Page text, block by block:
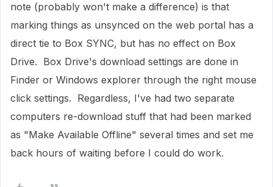
note (probably won't make a difference) is that
marking things as unsynced on the web portal has a
direct tie to Box SYNC, but has no effect on Box
Drive. Box Drive's download settings are done in
Finder or Windows explorer through the right mouse
click settings. Regardless, I've had two separate
computers re-download stuff that had been marked
as "Make Available Offline" several times and set me
back hours of waiting before I could do work.